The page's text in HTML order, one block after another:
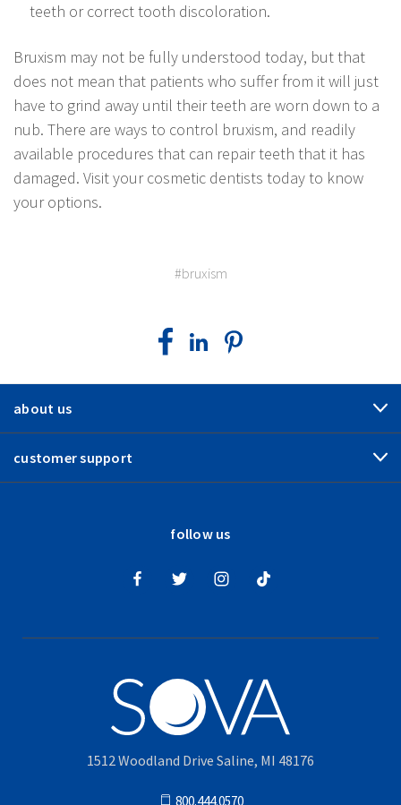
teeth or correct tooth discoloration.
Bruxism may not be fully understood today, but that
does not mean that patients who suffer from it will just
have to grind away until their teeth are worn down to a
nub. There are ways to control bruxism, and readily
available procedures that can repair teeth that it has
damaged. Visit your cosmetic dentists today to know
your options.
#bruxism
about us
customer support
follow us
1512 Woodland Drive Saline, MI 48176
800.444.0570